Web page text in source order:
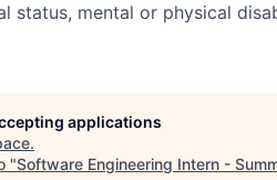
status, mental or physical
applications
.
"Software Engineering Intern -